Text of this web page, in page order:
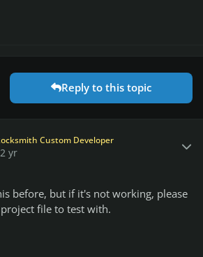
Reply to this topic
Custom Developer
yr
before, but if it's not working, please
file to test with.